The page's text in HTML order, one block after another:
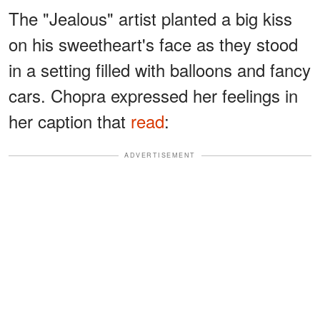
The "Jealous" artist planted a big kiss
on his sweetheart's face as they stood
in a setting filled with balloons and fancy
cars. Chopra expressed her feelings in
her caption that read:
ADVERTISEMENT